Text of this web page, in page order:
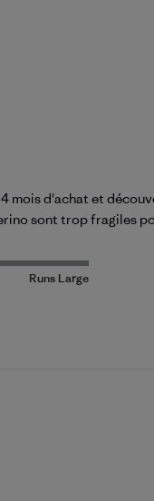
mois d'achat et
sont trop fragiles